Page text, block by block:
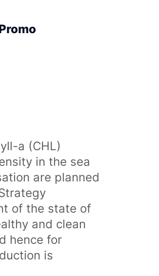
a (CHL)
in the sea
are planned
of the state of
and clean
hence for
is